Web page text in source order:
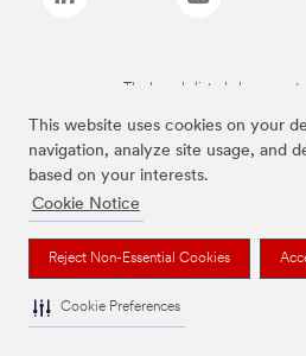
This website uses cookies on your
navigation, analyze site usage, and
based on your interests.
Cookie Notice
Reject Non-Essential Cookies
Cookie Preferences
The brands listed above are